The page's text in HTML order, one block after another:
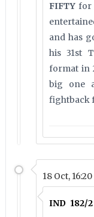
FIFTY for
and has
his 31st
format in
big one
fightback
18 Oct,
IND 182/